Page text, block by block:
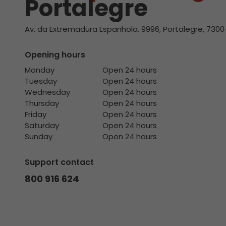
Portalegre
Av. da Extremadura Espanhola, 9996, Portalegre,
Opening hours
Monday
Open 24 hours
Tuesday
Open 24 hours
Wednesday
Open 24 hours
Thursday
Open 24 hours
Friday
Open 24 hours
Saturday
Open 24 hours
Sunday
Open 24 hours
Support contact
800 916 624